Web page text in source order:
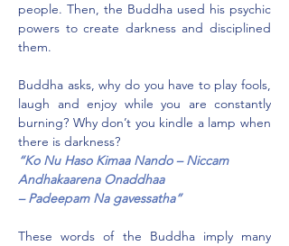
people. Then, the Buddha used his psychic
powers to create darkness and disciplined
them.
Buddha asks, why do you have to play fools,
laugh and enjoy while you are constantly
burning? Why don’t you kindle a lamp when
there is darkness?
“Ko Nu Haso Kimaa Nando – Niccam
Andhakaarena Onaddhaa
– Padeepam Na gavessatha”
These words of the Buddha imply many